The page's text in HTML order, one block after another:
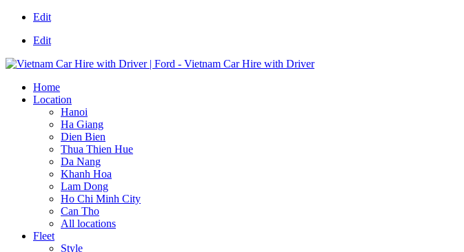
Edit
Edit
Home
Location
Hanoi
Ha Giang
Dien Bien
Thua Thien Hue
Da Nang
Khanh Hoa
Lam Dong
Ho Chi Minh City
Can Tho
All locations
Fleet
Style